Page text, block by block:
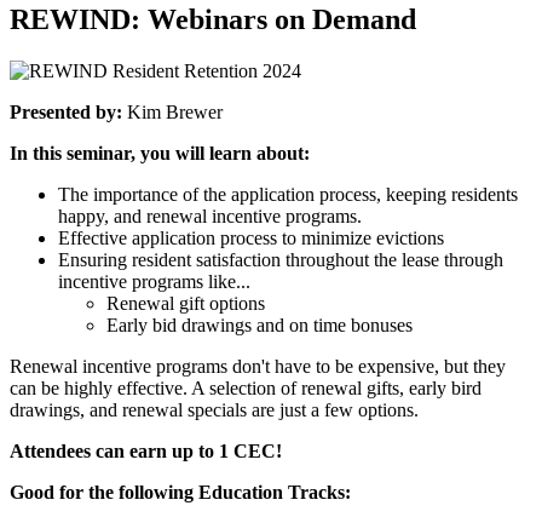
REWIND: Webinars on Demand
Presented by: Kim Brewer
In this seminar, you will learn about:
The importance of the application process, keeping residents
happy, and renewal incentive programs.
Effective application process to minimize evictions
Ensuring resident satisfaction throughout the lease through
incentive programs like...
Renewal gift options
Early bid drawings and on time bonuses
Renewal incentive programs don't have to be expensive, but they
can be highly effective. A selection of renewal gifts, early bird
drawings, and renewal specials are just a few options.
Attendees can earn up to 1 CEC!
Good for the following Education Tracks: